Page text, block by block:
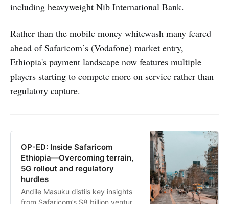
including heavyweight Nib International Bank.
Rather than the mobile money whitewash many feared
ahead of Safaricom’s (Vodafone) market entry,
Ethiopia's payment landscape now features multiple
players starting to compete more on service rather than
regulatory capture.
OP-ED: Inside Safaricom
Ethiopia—Overcoming terrain,
5G rollout and regulatory
hurdles
Andile Masuku distils key insights